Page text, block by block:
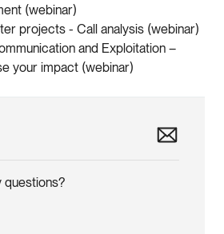
(webinar)
projects - Call analysis (webinar)
and Exploitation –
your impact (webinar)
questions?